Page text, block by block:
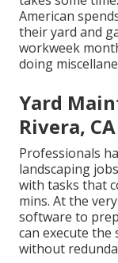
American
their yard and
workweek
doing
Yard
Rivera, CA
Professionals
landscaping
with tasks that
mins. At the
software to
can execute
without